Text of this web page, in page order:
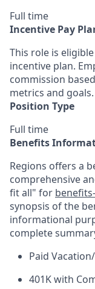
Full time
Incentive Pay
This role is
incentive plan.
commission
metrics and goals.
Position Type
Full time
Benefits
Regions offers a
comprehensive
fit all" for
synopsis of the
informational
complete
Paid
401K with